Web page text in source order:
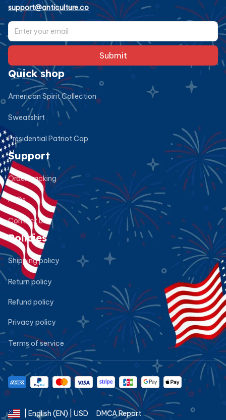
support@anticulture.co
Submit
Quick shop
American Spirit Collection
Sweatshirt
Presidential Patriot Cap
Support
Order tracking
FAQs
Contact us
Policies
Shipping policy
Return policy
Refund policy
Privacy policy
Terms of service
| English (EN) | USD DMCA Report